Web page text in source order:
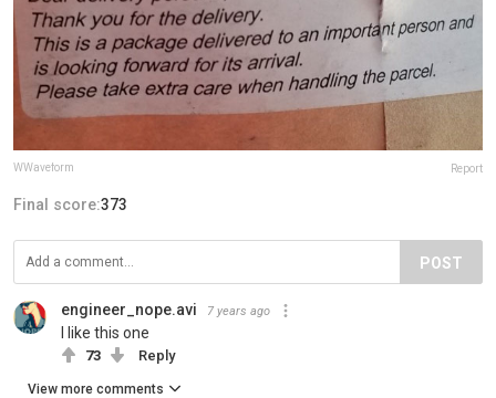
WWaveform Report
Final score:373
POST
engineer_nope.avi 7 years ago
I like this one
73 Reply
View more comments